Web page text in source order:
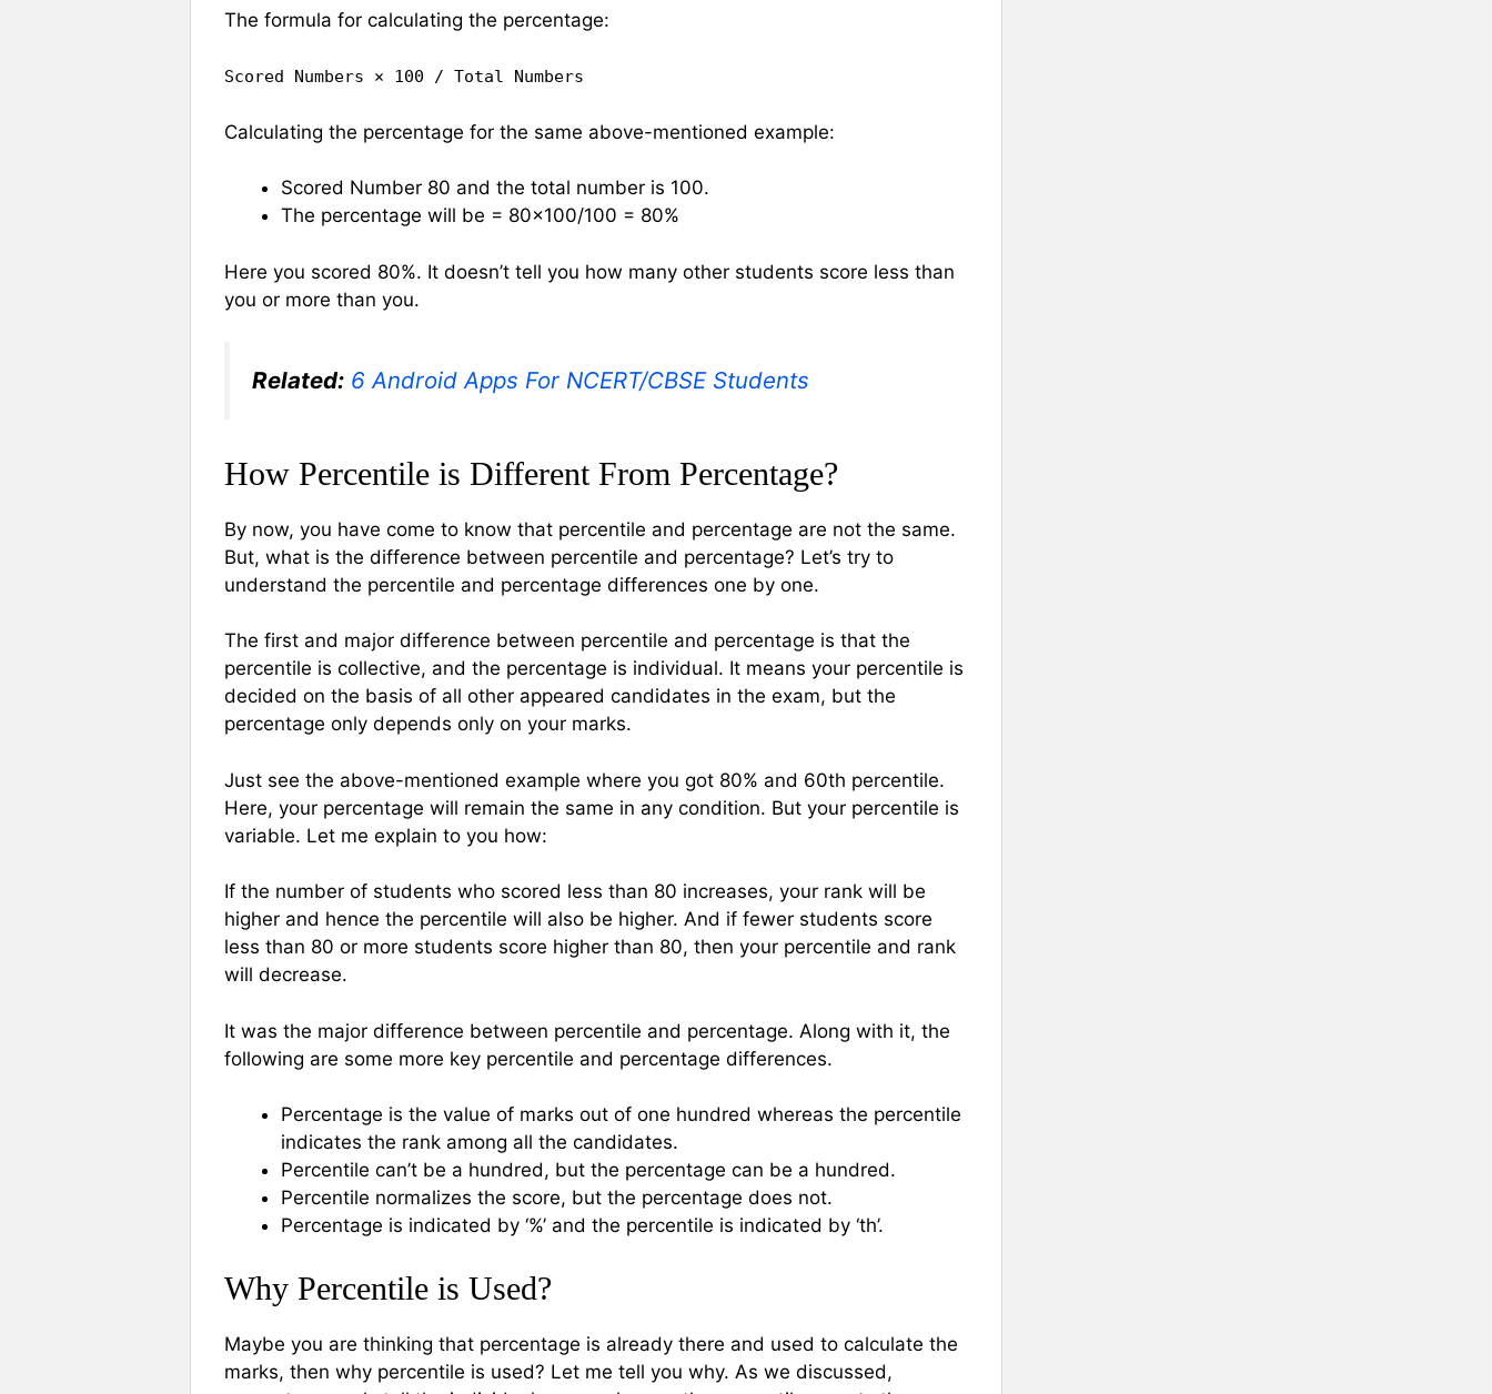
The formula for calculating the percentage:
Scored Numbers × 100 / Total Numbers
Calculating the percentage for the same above-mentioned example:
Scored Number 80 and the total number is 100.
The percentage will be = 80×100/100 = 80%
Here you scored 80%. It doesn’t tell you how many other students score less than
you or more than you.
Related: 6 Android Apps For NCERT/CBSE Students
How Percentile is Different From Percentage?
By now, you have come to know that percentile and percentage are not the same.
But, what is the difference between percentile and percentage? Let’s try to
understand the percentile and percentage differences one by one.
The first and major difference between percentile and percentage is that the
percentile is collective, and the percentage is individual. It means your percentile is
decided on the basis of all other appeared candidates in the exam, but the
percentage only depends only on your marks.
Just see the above-mentioned example where you got 80% and 60th percentile.
Here, your percentage will remain the same in any condition. But your percentile is
variable. Let me explain to you how:
If the number of students who scored less than 80 increases, your rank will be
higher and hence the percentile will also be higher. And if fewer students score
less than 80 or more students score higher than 80, then your percentile and rank
will decrease.
It was the major difference between percentile and percentage. Along with it, the
following are some more key percentile and percentage differences.
Percentage is the value of marks out of one hundred whereas the percentile
indicates the rank among all the candidates.
Percentile can’t be a hundred, but the percentage can be a hundred.
Percentile normalizes the score, but the percentage does not.
Percentage is indicated by ‘%’ and the percentile is indicated by ‘th’.
Why Percentile is Used?
Maybe you are thinking that percentage is already there and used to calculate the
marks, then why percentile is used? Let me tell you why. As we discussed,